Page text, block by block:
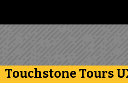
Touchstone Tours